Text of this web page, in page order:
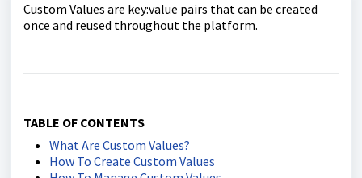
Custom Values are key:value pairs that can be created
once and reused throughout the platform.
TABLE OF CONTENTS
What Are Custom Values?
How To Create Custom Values